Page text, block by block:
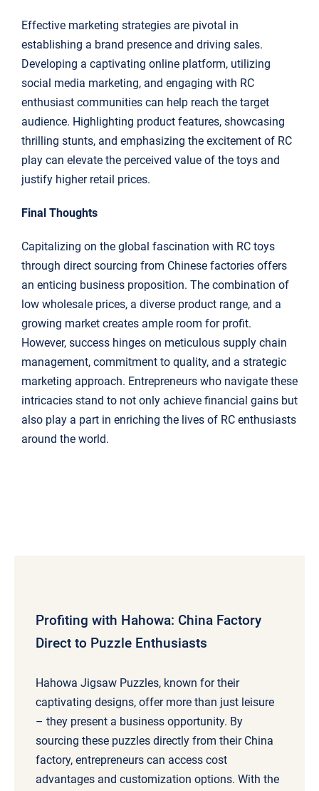
Effective marketing strategies are pivotal in
establishing a brand presence and driving sales.
Developing a captivating online platform, utilizing
social media marketing, and engaging with RC
enthusiast communities can help reach the target
audience. Highlighting product features, showcasing
thrilling stunts, and emphasizing the excitement of RC
play can elevate the perceived value of the toys and
justify higher retail prices.
Final Thoughts
Capitalizing on the global fascination with RC toys
through direct sourcing from Chinese factories offers
an enticing business proposition. The combination of
low wholesale prices, a diverse product range, and a
growing market creates ample room for profit.
However, success hinges on meticulous supply chain
management, commitment to quality, and a strategic
marketing approach. Entrepreneurs who navigate these
intricacies stand to not only achieve financial gains but
also play a part in enriching the lives of RC enthusiasts
around the world.
Profiting with Hahowa: China Factory
Direct to Puzzle Enthusiasts
Hahowa Jigsaw Puzzles, known for their
captivating designs, offer more than just leisure
– they present a business opportunity. By
sourcing these puzzles directly from their China
factory, entrepreneurs can access cost
advantages and customization options. With the